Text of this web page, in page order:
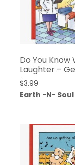
Do You Know
Laughter –
$3.99
Earth -N- Soul